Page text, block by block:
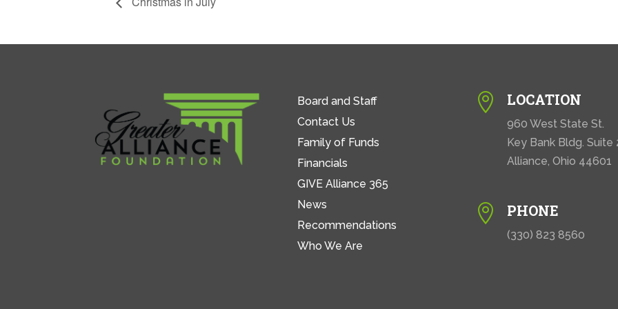
Board and Staff
Contact Us
Family of Funds
Financials
GIVE Alliance 365
News
Recommendations
Who We Are
 LOCATION
960 West State St.
Key Bank Bldg. Suite
Alliance, Ohio 44601
 PHONE
(330) 823 8560